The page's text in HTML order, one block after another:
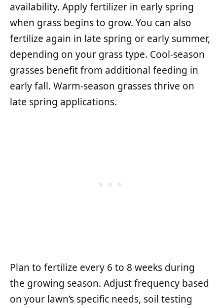
availability. Apply fertilizer in early spring
when grass begins to grow. You can also
fertilize again in late spring or early summer,
depending on your grass type. Cool-season
grasses benefit from additional feeding in
early fall. Warm-season grasses thrive on
late spring applications.
Plan to fertilize every 6 to 8 weeks during
the growing season. Adjust frequency based
on your lawn’s specific needs, soil testing